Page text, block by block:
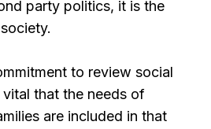
party politics, it is the
to review social
that the needs of
are included in that